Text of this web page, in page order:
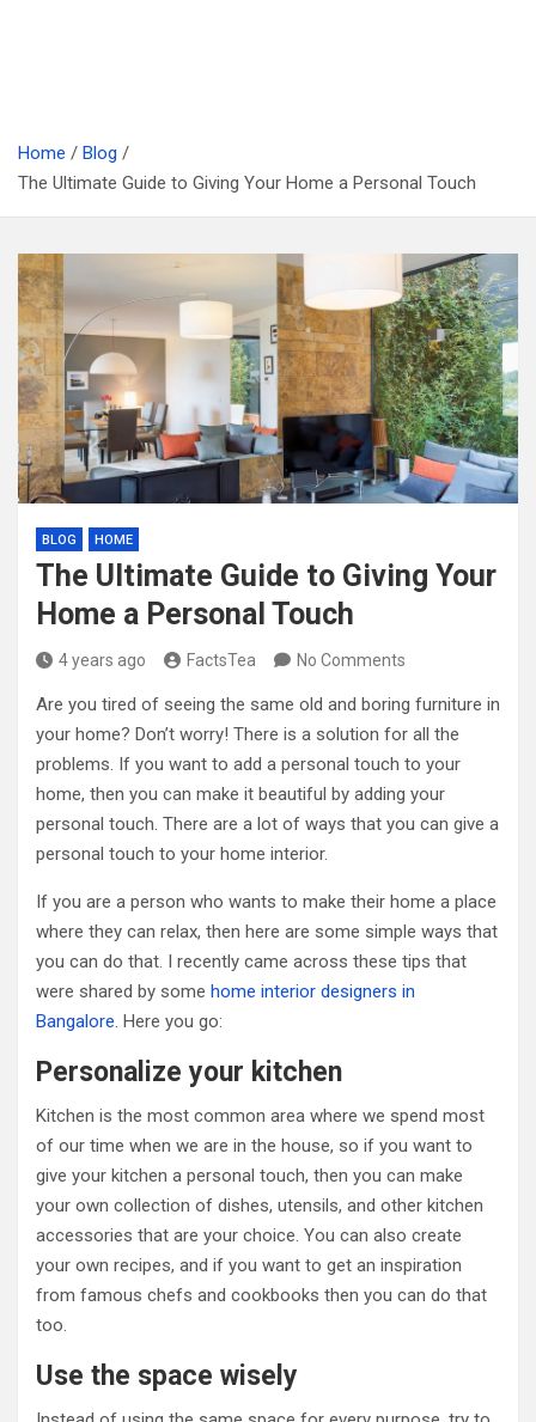
Home
Blog
The Ultimate Guide to Giving Your Home a Personal Touch
BLOG HOME
The Ultimate Guide to Giving Your
Home a Personal Touch
4 years ago FactsTea No Comments
Are you tired of seeing the same old and boring furniture in
your home? Don’t worry! There is a solution for all the
problems. If you want to add a personal touch to your
home, then you can make it beautiful by adding your
personal touch. There are a lot of ways that you can give a
personal touch to your home interior.
If you are a person who wants to make their home a place
where they can relax, then here are some simple ways that
you can do that. I recently came across these tips that
were shared by some home interior designers in
Bangalore. Here you go:
Personalize your kitchen
Kitchen is the most common area where we spend most
of our time when we are in the house, so if you want to
give your kitchen a personal touch, then you can make
your own collection of dishes, utensils, and other kitchen
accessories that are your choice. You can also create
your own recipes, and if you want to get an inspiration
from famous chefs and cookbooks then you can do that
too.
Use the space wisely